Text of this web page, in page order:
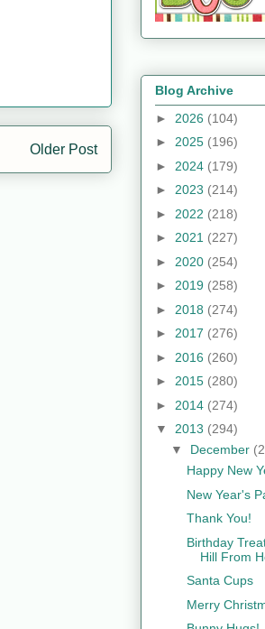
Older Post
Blog Archive
► 2026 (104)
► 2025 (196)
► 2024 (179)
► 2023 (214)
► 2022 (218)
► 2021 (227)
► 2020 (254)
► 2019 (258)
► 2018 (274)
► 2017 (276)
► 2016 (260)
► 2015 (280)
► 2014 (274)
▼ 2013 (294)
▼ December
Happy New
New Year's
Thank You!
Birthday
Hill From
Santa Cups
Merry